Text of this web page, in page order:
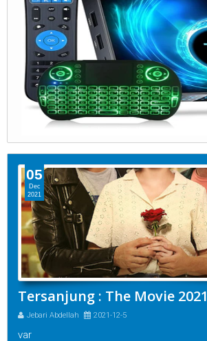
05
Dec
2021
Tersanjung : The Movie 2021
Jebari Abdellah 2021-12-5
var